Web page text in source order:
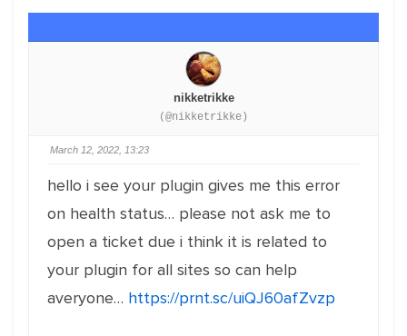
nikketrikke
(@nikketrikke)
March 12, 2022, 13:23
hello i see your plugin gives me this error
on health status… please not ask me to
open a ticket due i think it is related to
your plugin for all sites so can help
averyone… https://prnt.sc/uiQJ60afZvzp